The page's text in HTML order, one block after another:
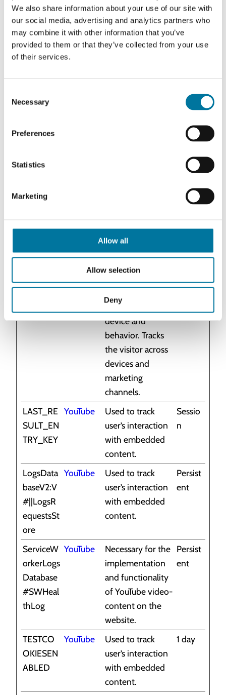
We also share information about your use of our site with
our social media, advertising and analytics partners who
may combine it with other information that you’ve
provided to them or that they’ve collected from your use
of their services.
Selection
Necessary
Preferences
Statistics
Marketing
Allow all
Allow selection
Deny
preferences using
embedded
YouTube video
__Secure YouTube
marketing
channels.
Google
Used to send
the visitor's
device and
behavior. Tracks
the visitor across
devices and
marketing
channels.
LAST_RE
SULT_EN
TRY_KEY
YouTube
Used to track
user’s interaction
with embedded
content.
Sessio
n
LogsData
baseV2:V
#||LogsR
equestsSt
ore
YouTube
Used to track
user’s interaction
with embedded
content.
Persist
ent
ServiceW
orkerLogs
Database
#SWHeal
thLog
YouTube
Necessary for the
implementation
and functionality
of YouTube video-
content on the
website.
Persist
ent
TESTCO
OKIESEN
ABLED
YouTube
Used to track
user’s interaction
with embedded
content.
1 day